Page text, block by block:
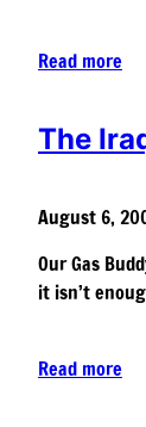
Read more
The
August 6,
Our Gas
it isn’t
Read more